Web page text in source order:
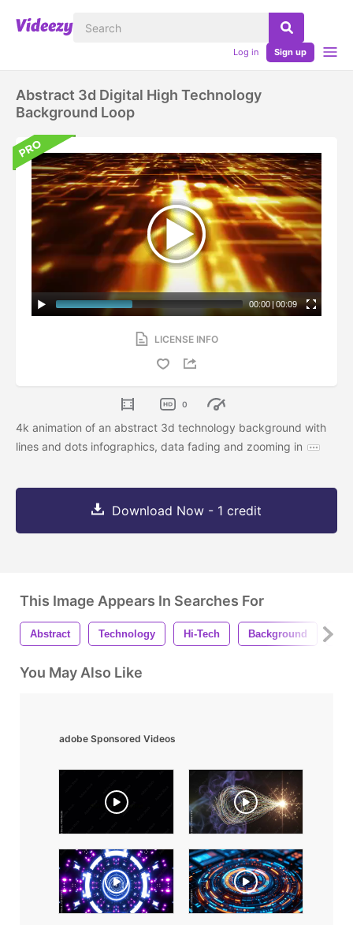
Log in Sign up
Abstract 3d Digital High Technology
Background Loop
00:00|00:09
LICENSE INFO
0
4k animation of an abstract 3d technology background with
lines and dots infographics, data fading and zooming in
Download Now - 1 credit
This Image Appears In Searches For
Abstract Technology Hi-Tech Background
You May Also Like
adobe Sponsored Videos